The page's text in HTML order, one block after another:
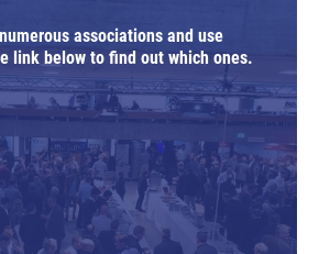
associations and use
link below to find out which ones.